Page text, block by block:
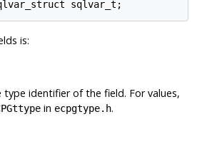
is:
type identifier of the field. For values,
in ecpgtype.h.